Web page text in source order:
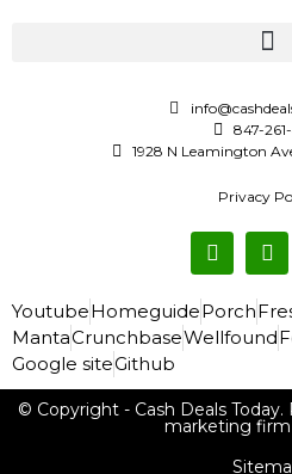
847-
1928 N Leamington
Privacy
YoutubeHomeguidePorch
MantaCrunchbaseWellfound
Google siteGithub
© Copyright - Cash Deals
marketing